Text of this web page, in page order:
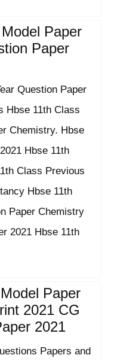
Paper
Paper
Question Paper
Hbse 11th Class
Chemistry. Hbse
Hbse 11th
Class Previous
Hbse 11th
Paper Chemistry
2021 Hbse 11th
Paper
2021 CG
2021
Papers and